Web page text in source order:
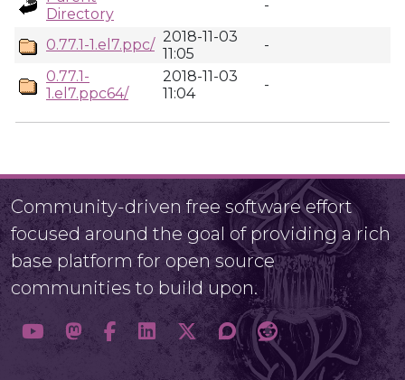
Directory
-
0.77.1-1.el7.ppc/ 2018-11-03
11:05
-
0.77.1-
1.el7.ppc64/
2018-11-03
11:04
-
Community-driven free software effort
focused around the goal of providing a rich
base platform for open source
communities to build upon.